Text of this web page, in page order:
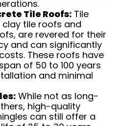
Tile Roofs: Tile
tile roofs and
are revered for their
and can significantly
These roofs have
of 50 to 100 years
and minimal
While not as long-
high-quality
can still offer a